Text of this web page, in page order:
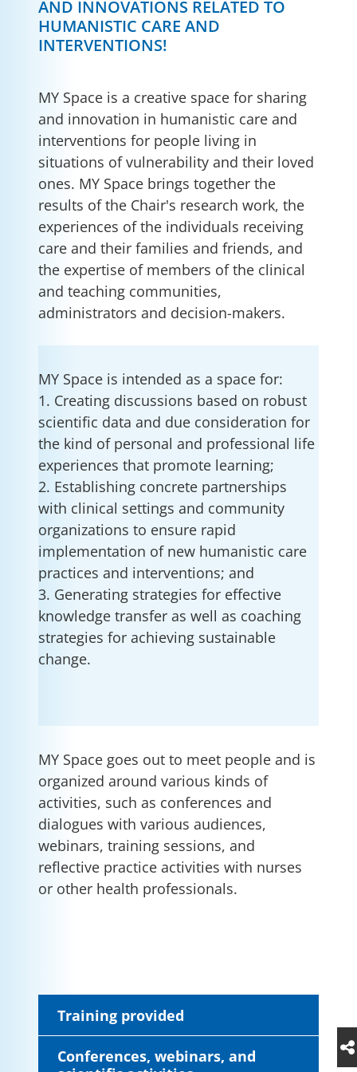
Training provided
Conferences, webinars, and
AND INNOVATIONS RELATED TO
HUMANISTIC CARE AND
INTERVENTIONS!
MY Space is a creative space for sharing
and innovation in humanistic care and
interventions for people living in
situations of vulnerability and their loved
ones. MY Space brings together the
results of the Chair's research work, the
experiences of the individuals receiving
care and their families and friends, and
the expertise of members of the clinical
and teaching communities,
administrators and decision-makers.
MY Space is intended as a space for:
1. Creating discussions based on robust
scientific data and due consideration for
the kind of personal and professional life
experiences that promote learning;
2. Establishing concrete partnerships
with clinical settings and community
organizations to ensure rapid
implementation of new humanistic care
practices and interventions; and
3. Generating strategies for effective
knowledge transfer as well as coaching
strategies for achieving sustainable
change.
MY Space goes out to meet people and is
organized around various kinds of
activities, such as conferences and
dialogues with various audiences,
webinars, training sessions, and
reflective practice activities with nurses
or other health professionals.